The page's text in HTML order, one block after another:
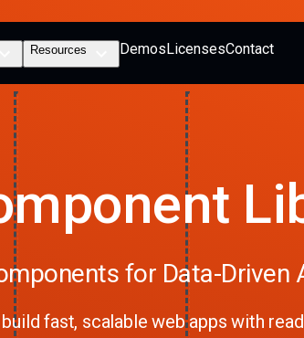
Resources DemosLicensesContact
for Data-Driven
fast, scalable web apps with